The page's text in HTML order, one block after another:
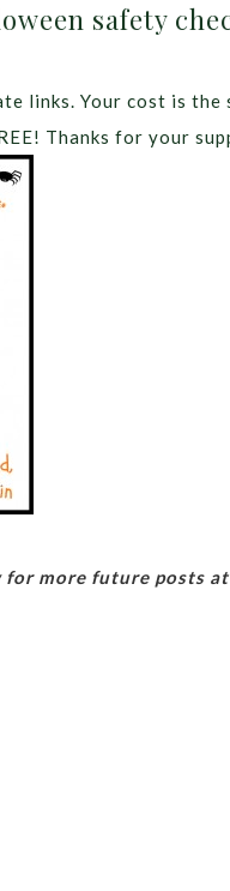
safety
links. Your cost is the
Thanks for your
more future posts